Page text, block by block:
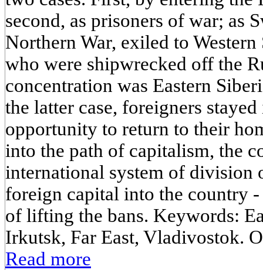
second, as prisoners of war; as
Northern War, exiled to
who were shipwrecked off the
concentration was Eastern
the latter case, foreigners
opportunity to return to their
into the path of capitalism, the
international system of division
foreign capital into the country
of lifting the bans. Keywords:
Irkutsk, Far East, Vladivostok.
Read more